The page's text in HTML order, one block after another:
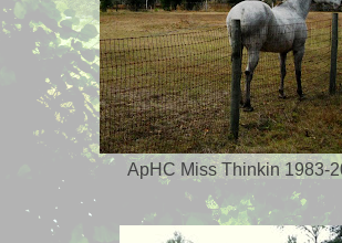
ApHC Miss Thinkin 1983-